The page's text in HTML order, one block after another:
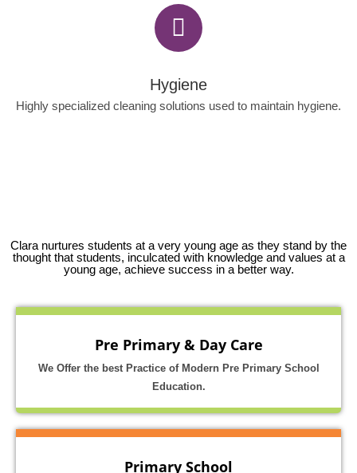
Hygiene
Highly specialized cleaning solutions used to maintain hygiene.
Clara nurtures students at a very young age as they stand by the
thought that students, inculcated with knowledge and values at a
young age, achieve success in a better way.
Pre Primary & Day Care
We Offer the best Practice of Modern Pre Primary School
Education.
Primary School